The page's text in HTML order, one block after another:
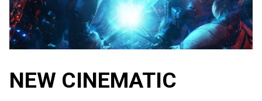
NEW CINEMATIC